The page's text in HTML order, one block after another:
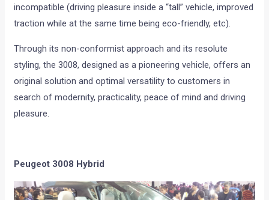
incompatible (driving pleasure inside a “tall” vehicle, improved
traction while at the same time being eco-friendly, etc).
Through its non-conformist approach and its resolute
styling, the 3008, designed as a pioneering vehicle, offers an
original solution and optimal versatility to customers in
search of modernity, practicality, peace of mind and driving
pleasure.
Peugeot 3008 Hybrid